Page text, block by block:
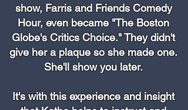
show, Farris and Friends Comedy
Hour, even became "The Boston
Globe's Critics Choice." They didn't
give her a plaque so she made one.
She'll show you later.
It's with this experience and insight